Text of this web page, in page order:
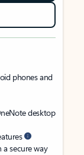
phones and
desktop
a secure way